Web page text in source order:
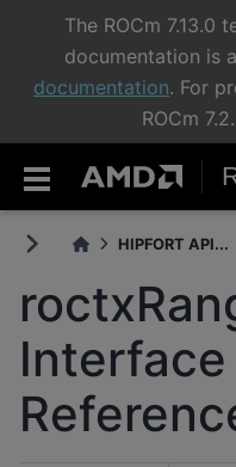
The ROCm 7.13.0
documentation is
documentation. For
ROCm
HIPFORT API...
Interface